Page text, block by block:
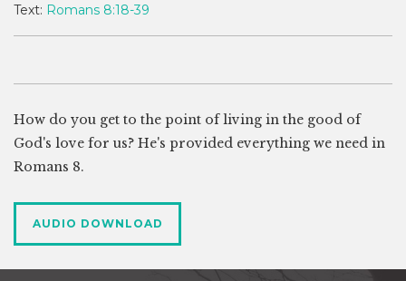
Text: Romans 8:18-39
How do you get to the point of living in the good of
God's love for us? He's provided everything we need in
Romans 8.
AUDIO DOWNLOAD